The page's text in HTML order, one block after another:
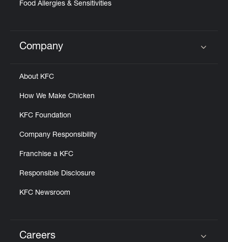
Food Allergies & Sensitivities
Click to expand or collapse content
Company
About KFC
How We Make Chicken
KFC Foundation
Company Responsibility
Franchise a KFC
Responsible Disclosure
KFC Newsroom
Careers